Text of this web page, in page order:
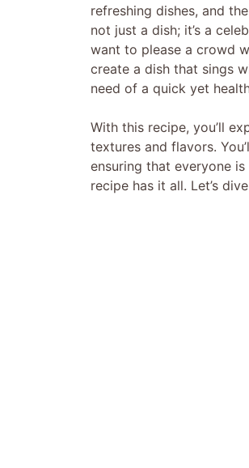
refreshing dishes, and
not just a dish; it’s a
want to please a crowd
create a dish that sings
need of a quick yet
With this recipe, you’ll
textures and flavors.
ensuring that everyone
recipe has it all. Let’s